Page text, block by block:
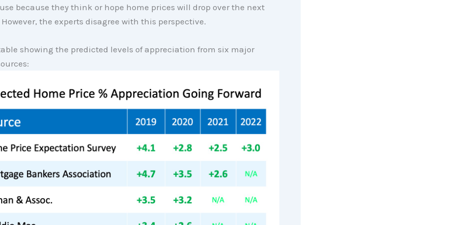
because they think or hope home prices will drop over the next
However, the experts disagree with this perspective.
showing the predicted levels of appreciation from six major